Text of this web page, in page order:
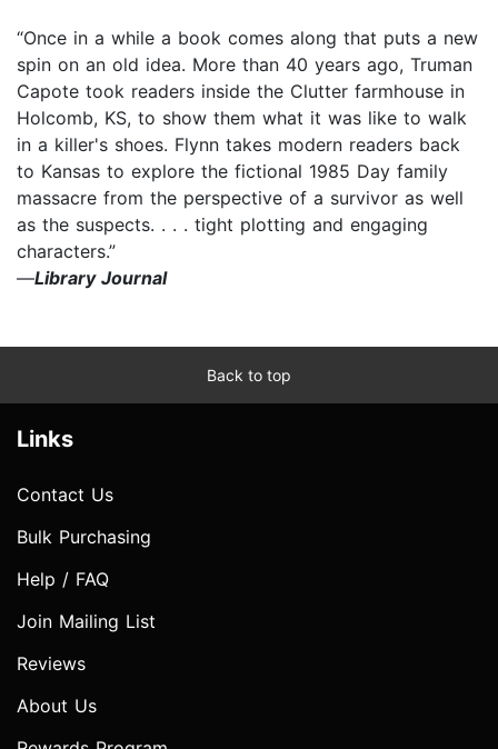
“Once in a while a book comes along that puts a new
spin on an old idea. More than 40 years ago, Truman
Capote took readers inside the Clutter farmhouse in
Holcomb, KS, to show them what it was like to walk
in a killer's shoes. Flynn takes modern readers back
to Kansas to explore the fictional 1985 Day family
massacre from the perspective of a survivor as well
as the suspects. . . . tight plotting and engaging
characters.”
—Library Journal
Back to top
Links
Contact Us
Bulk Purchasing
Help / FAQ
Join Mailing List
Reviews
About Us